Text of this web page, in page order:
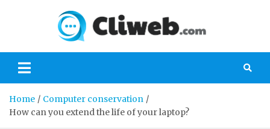
Gaming
Home
Computer conservation
How can you extend the life of your laptop?